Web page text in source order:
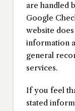
are handled
Google
website
information
general
services.
If you feel
stated